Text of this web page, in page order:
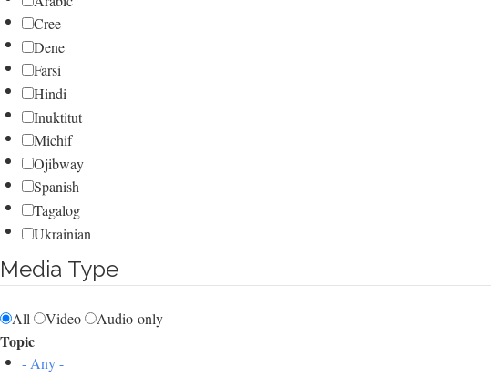
Cree
Dene
Farsi
Hindi
Inuktitut
Michif
Ojibway
Spanish
Tagalog
Ukrainian
Media Type
All Video Audio-only
Topic
- Any -